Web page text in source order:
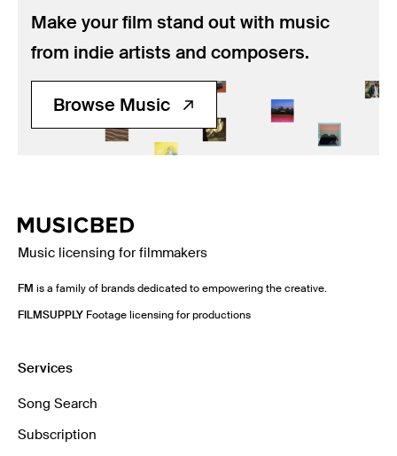
Make your film stand out with music
from indie artists and composers.
Browse Music
Music licensing for filmmakers
FM is a family of brands dedicated to empowering the creative.
FILMSUPPLY Footage licensing for productions
Services
Song Search
Subscription